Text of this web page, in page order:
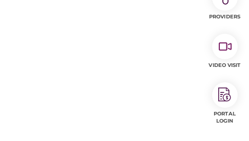
PROVIDERS
VIDEO VISIT
PORTAL
LOGIN